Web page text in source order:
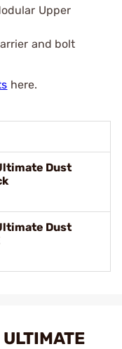
Upper
and bolt
here.
Dust
Dust